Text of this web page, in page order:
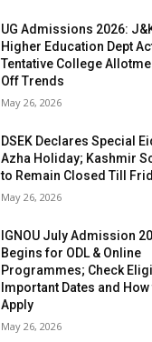
UG Admissions 2026:
Higher Education Dept
Tentative College
Off Trends
May 26, 2026
DSEK Declares Special
Azha Holiday; Kashmir
to Remain Closed Till
May 26, 2026
IGNOU July Admission
Begins for ODL & Online
Programmes; Check
Important Dates and How
Apply
May 26, 2026